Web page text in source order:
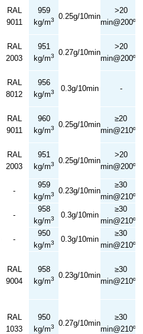
RAL
9011
959
kg/m3 0.25g/10min
>20
min@200ºC
RAL
2003
951
kg/m3 0.27g/10min
>20
min@200ºC
RAL
8012
956
kg/m3 0.3g/10min -
RAL
9011
960
kg/m3 0.25g/10min
≥20
min@210ºC
RAL
2003
951
kg/m3 0.25g/10min
>20
min@200ºC
-
959
kg/m3 0.23g/10min
≥30
min@210ºC
-
958
kg/m3 0.3g/10min
≥30
min@210ºC
-
950
kg/m3 0.3g/10min
≥30
min@210ºC
RAL
9004
958
kg/m3 0.23g/10min
≥30
min@210ºC
RAL
1033
950
kg/m3 0.27g/10min
≥30
min@210ºC